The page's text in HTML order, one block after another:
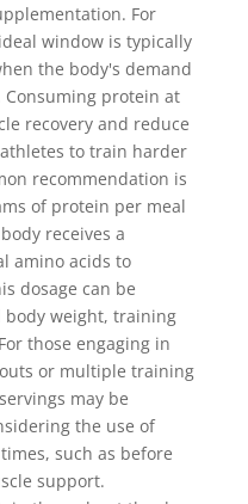
For
window is typically
the body's demand
protein at
recovery and reduce
to train harder
recommendation is
of protein per meal
receives a
amino acids to
dosage can be
weight, training
those engaging in
or multiple training
may be
the use of
such as before
support.